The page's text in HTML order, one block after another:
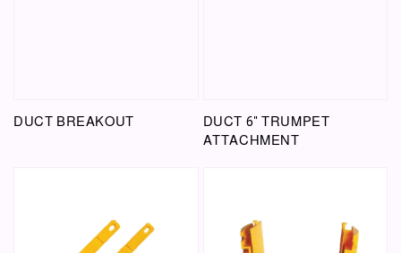
DUCT BREAKOUT
DUCT 6" TRUMPET
ATTACHMENT